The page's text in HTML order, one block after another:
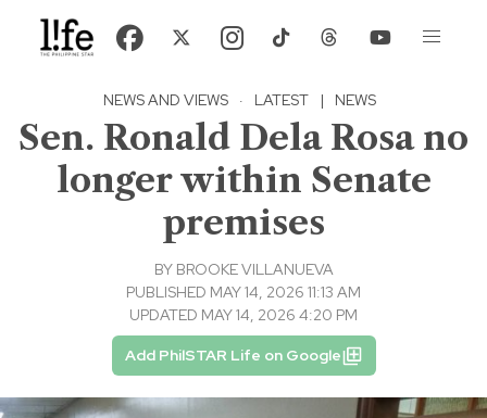
NEWS AND VIEWS · LATEST | NEWS
Sen. Ronald Dela Rosa no
longer within Senate
premises
BY BROOKE VILLANUEVA
PUBLISHED MAY 14, 2026 11:13 AM
UPDATED MAY 14, 2026 4:20 PM
Add PhilSTAR Life on Google